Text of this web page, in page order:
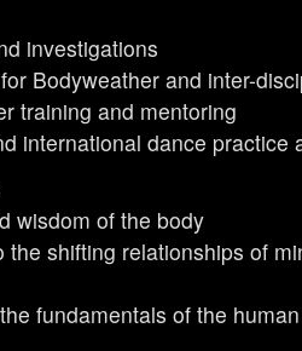
investigations
Bodyweather and inter-
training and mentoring
international dance practice
wisdom of the body
the shifting relationships of
fundamentals of the